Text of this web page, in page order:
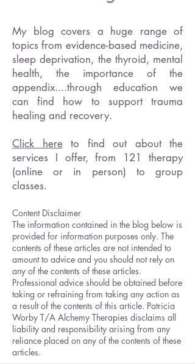
My blog covers a huge range of
topics from evidence-based medicine,
sleep deprivation, the thyroid, mental
health, the importance of the
appendix....through education we
can find how to support trauma
healing and recovery.
Click hereto find out about the
services I offer, from 121 therapy
(online or in person) to group
classes.
Content Disclaimer
The information contained in the blog below is
provided for information purposes only. The
contents of these articles are not intended to
amount to advice and you should not rely on
any of the contents of these articles.
Professional advice should be obtained before
taking or refraining from taking any action as
a result of the contents of this article. Patricia
Worby T/A Alchemy Therapies disclaims all
liability and responsibility arising from any
reliance placed on any of the contents of these
articles.